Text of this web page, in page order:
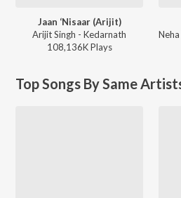
Jaan ‘Nisaar (Arijit)
Arijit Singh - Kedarnath
108,136KPlays
Top Songs By Same